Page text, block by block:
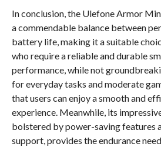
In conclusion, the Ulefone Armor
a commendable balance between
battery life, making it a suitable
who require a reliable and durable
performance, while not
for everyday tasks and moderate
that users can enjoy a smooth and
experience. Meanwhile, its
bolstered by power-saving features
support, provides the endurance